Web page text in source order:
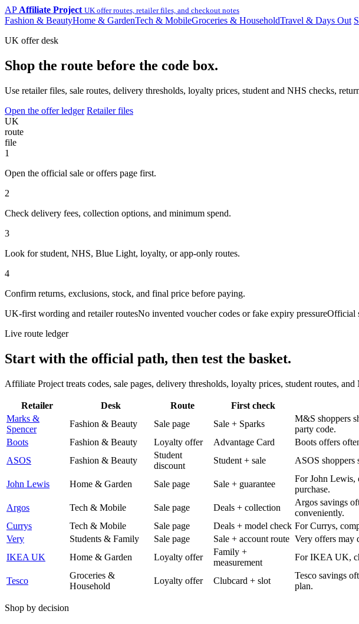
AP Affiliate Project UK offer routes, retailer files, and checkout notes
Fashion & BeautyHome & GardenTech & MobileGroceries & HouseholdTravel & Days Out
UK offer desk
Shop the route before the code box.
Use retailer files, sale routes, delivery thresholds, loyalty prices, student and NHS checks,
Open the offer ledger Retailer files
UK
route
file
1
Open the official sale or offers page first.
2
Check delivery fees, collection options, and minimum spend.
3
Look for student, NHS, Blue Light, loyalty, or app-only routes.
4
Confirm returns, exclusions, stock, and final price before paying.
UK-first wording and retailer routesNo invented voucher codes or fake expiry pressureOfficial
Live route ledger
Start with the official path, then test the basket.
Affiliate Project treats codes, sale pages, delivery thresholds, loyalty prices, student routes,
Retailer Desk Route First check
Marks &
Spencer
Fashion & Beauty Sale page Sale + Sparks
M&S shoppers
party code.
Boots
Fashion & Beauty Loyalty offer Advantage Card
Boots offers
ASOS
Fashion & Beauty
Student
discount
Student + sale ASOS shoppers
John Lewis Home & Garden Sale page Sale + guarantee
For John Lewis,
purchase.
Argos
Tech & Mobile Sale page Deals + collection
Argos savings
conveniently.
Currys
Tech & Mobile Sale page Deals + model check For Currys,
Very
Students & Family Sale page Sale + account route Very offers may
IKEA UK
Home & Garden Loyalty offer
Family +
measurement
For IKEA UK,
Tesco
Groceries &
Household
Loyalty offer Clubcard + slot
Tesco savings
plan.
Shop by decision